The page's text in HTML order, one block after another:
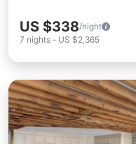
US $338/night
7 nights - US $2,365